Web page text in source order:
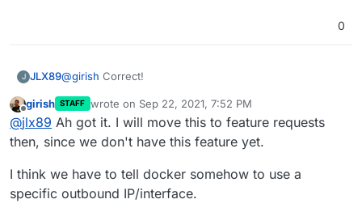
0
J JLX89@girish Correct!
Offline
girish STAFF wrote on Sep 22, 2021, 7:52 PM
last edited by
@jlx89 Ah got it. I will move this to feature requests
then, since we don't have this feature yet.
I think we have to tell docker somehow to use a
specific outbound IP/interface.